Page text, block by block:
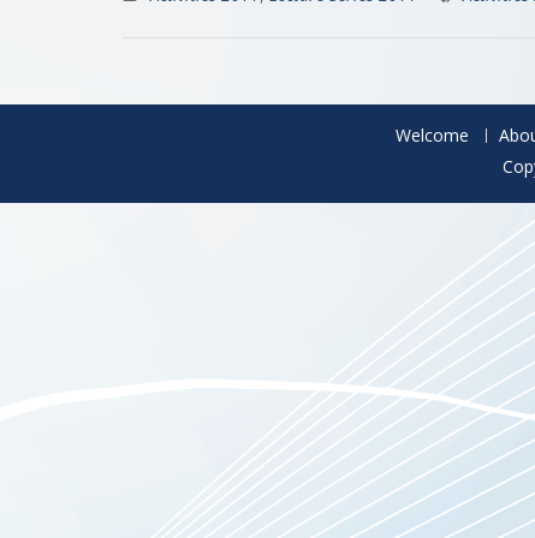
Welcome